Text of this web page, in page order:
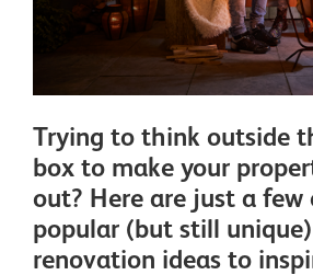
Trying to think outside
box to make your
out? Here are just a
popular (but still
renovation ideas to